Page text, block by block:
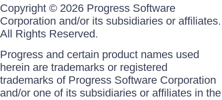
Copyright © 2026 Progress Software
Corporation and/or its subsidiaries or affiliates.
All Rights Reserved.
Progress and certain product names used
herein are trademarks or registered
trademarks of Progress Software Corporation
and/or one of its subsidiaries or affiliates in the